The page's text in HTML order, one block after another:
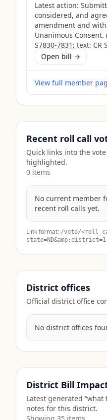
Latest action:
considered, and
amendment and
Unanimous Consent.
S7830-7831; text: CR
Open bill →
View full member
Recent roll call
Quick links into the
highlighted.
0 items
No current member
recent roll calls yet.
Link format: /vote/
state=ND&amp;district=1
District offices
Official district office
No district offices
District Bill
Latest generated
notes for this district.